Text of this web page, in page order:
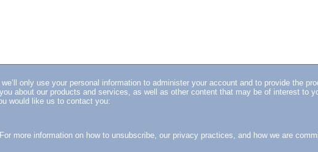
only use your personal information to administer your account and to provide the
about our products and services, as well as other content that may be of interest to
would like us to contact you:
more information on how to unsubscribe, our privacy practices, and how we are